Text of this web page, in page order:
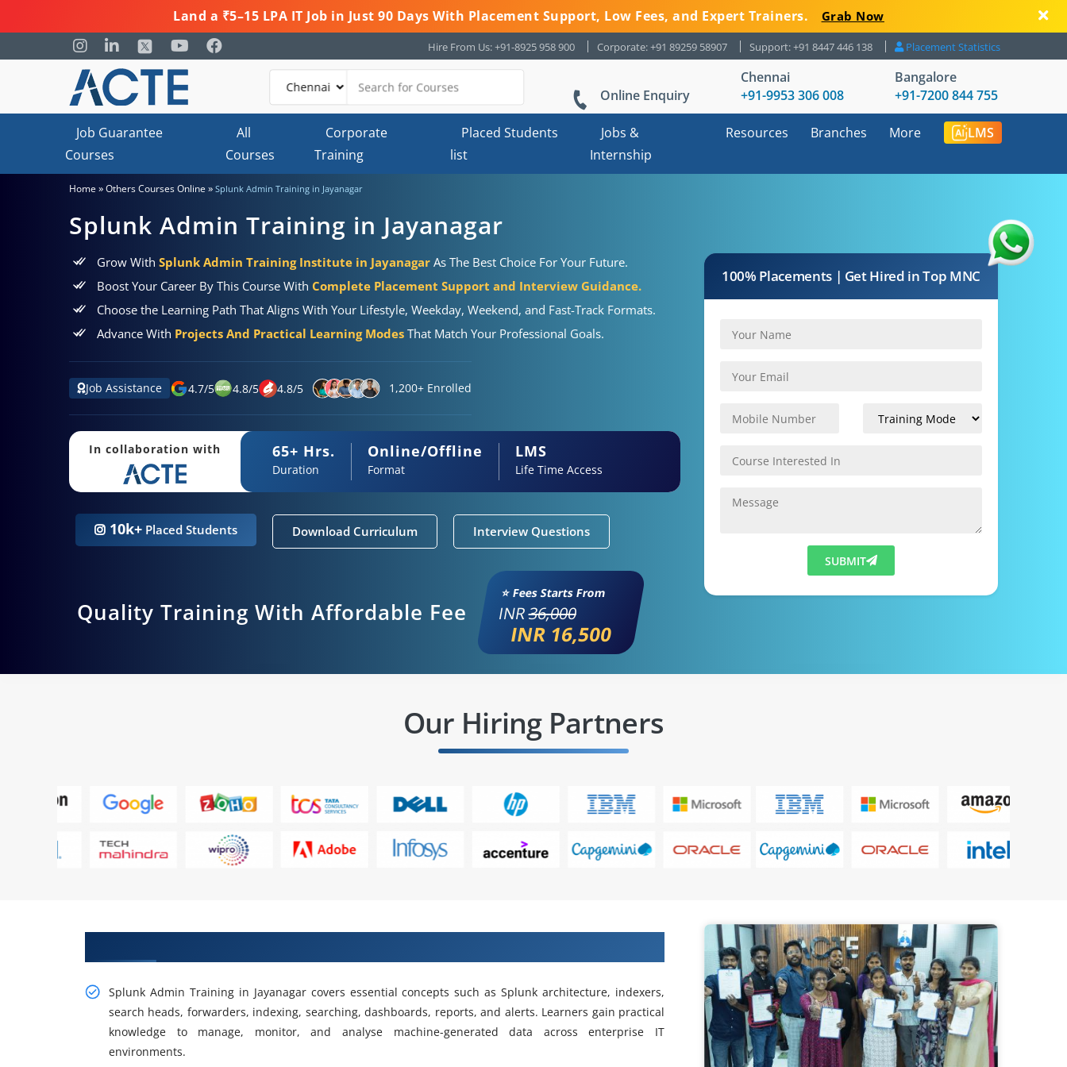
Land a ₹5–15 LPA IT Job in Just 90 Days With Placement Support, Low Fees, and Expert Trainers. Grab Now
Hire From Us: +91-8925 958 900 Corporate: +91 89259 58907 Support: +91 8447 446 138 Placement Statistics
Online Enquiry
Chennai
+91-9953 306 008
Bangalore
+91-7200 844 755
Job Guarantee
Courses
All
Courses
Corporate
Training
Placed Students
list
Jobs &
Internship
Resources Branches More LMS
Home »Others Courses Online » Splunk Admin Training in Jayanagar
Splunk Admin Training in Jayanagar
Grow With Splunk Admin Training Institute in Jayanagar As The Best Choice For Your Future.
Boost Your Career By This Course With Complete Placement Support and Interview Guidance.
Choose the Learning Path That Aligns With Your Lifestyle, Weekday, Weekend, and Fast-Track Formats.
Advance With Projects And Practical Learning Modes That Match Your Professional Goals.
Job Assistance 4.7/5 4.8/5 4.8/5 1,200+ Enrolled
In collaboration with 65+ Hrs.
Duration
Online/Offline
Format
LMS
Life Time Access
10k+ Placed Students Download Curriculum Interview Questions
Quality Training With Affordable Fee
⭐ Fees Starts From
INR36,000
INR 16,500
100% Placements | Get Hired in Top MNC
SUBMIT
Our Hiring Partners
Splunk Admin Training in Jayanagar covers essential concepts such as Splunk architecture, indexers,
search heads, forwarders, indexing, searching, dashboards, reports, and alerts. Learners gain practical
knowledge to manage, monitor, and analyse machine-generated data across enterprise IT
environments.